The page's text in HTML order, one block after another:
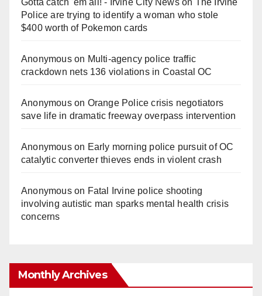
Police are trying to identify a woman who stole
$400 worth of Pokemon cards
Anonymouson Multi‑agency police traffic
crackdown nets 136 violations in Coastal OC
Anonymouson Orange Police crisis negotiators
save life in dramatic freeway overpass intervention
Anonymouson Early morning police pursuit of OC
catalytic converter thieves ends in violent crash
Anonymouson Fatal Irvine police shooting
involving autistic man sparks mental health crisis
concerns
Monthly Archives